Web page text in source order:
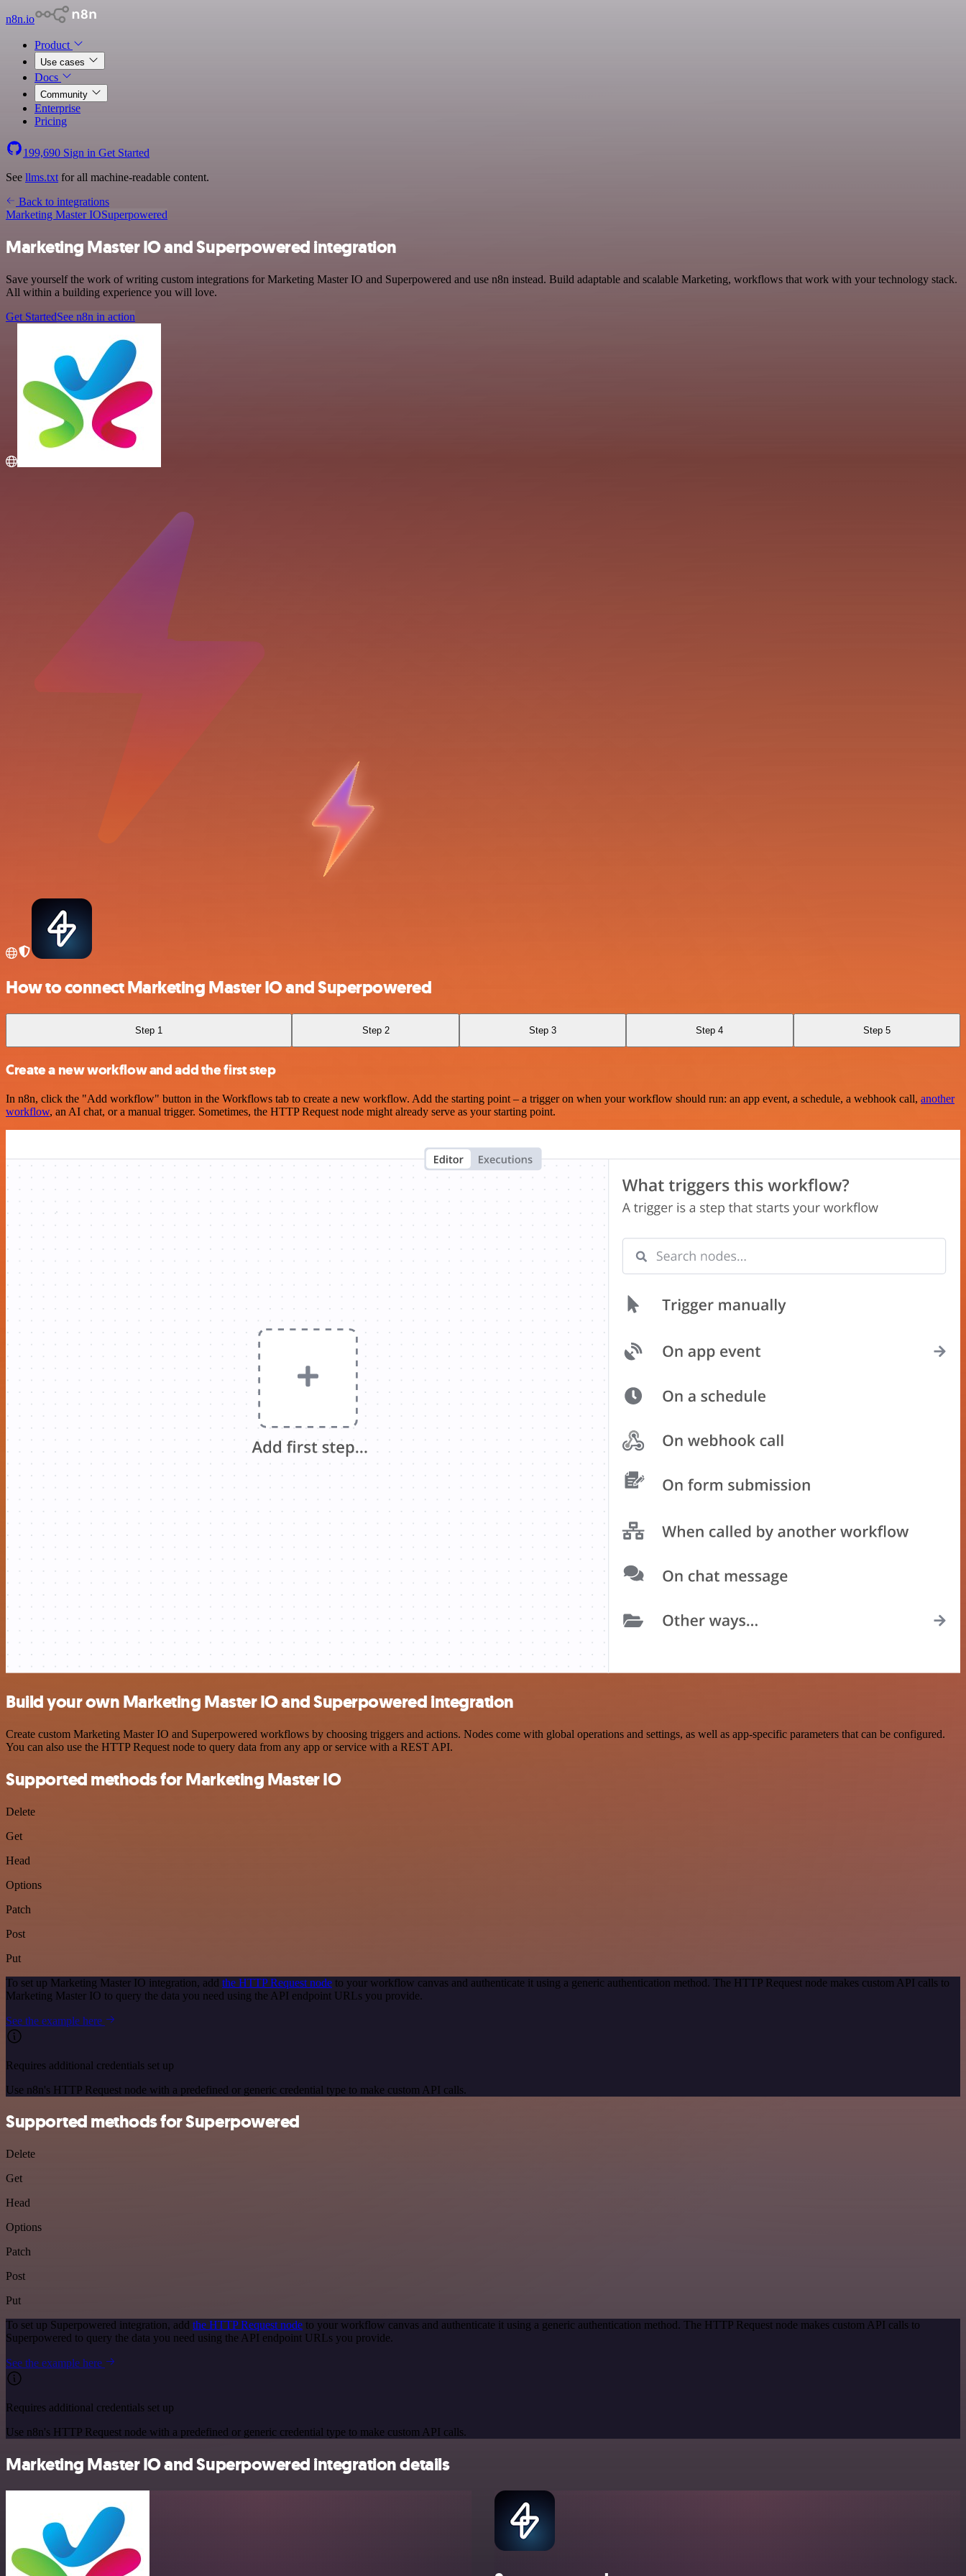
n8n.io
Product
Use cases
Docs
Community
Enterprise
Pricing
199,690 Sign in Get Started
See llms.txt for all machine-readable content.
Back to integrations
Marketing Master IOSuperpowered
Marketing Master IO and Superpowered integration
Save yourself the work of writing custom integrations for Marketing Master IO and Superpowered and use n8n instead. Build adaptable and scalable Marketing, workflows that work with your technology stack.
All within a building experience you will love.
Get StartedSee n8n in action
How to connect Marketing Master IO and Superpowered
Step 1 Step 2 Step 3 Step 4 Step 5
Create a new workflow and add the first step
In n8n, click the "Add workflow" button in the Workflows tab to create a new workflow. Add the starting point – a trigger on when your workflow should run: an app event, a schedule, a webhook call, another
workflow, an AI chat, or a manual trigger. Sometimes, the HTTP Request node might already serve as your starting point.
Build your own Marketing Master IO and Superpowered integration
Create custom Marketing Master IO and Superpowered workflows by choosing triggers and actions. Nodes come with global operations and settings, as well as app-specific parameters that can be configured.
You can also use the HTTP Request node to query data from any app or service with a REST API.
Supported methods for Marketing Master IO
Delete
Get
Head
Options
Patch
Post
Put
To set up Marketing Master IO integration, add the HTTP Request node to your workflow canvas and authenticate it using a generic authentication method. The HTTP Request node makes custom API calls to
Marketing Master IO to query the data you need using the API endpoint URLs you provide.
See the example here
Requires additional credentials set up
Use n8n's HTTP Request node with a predefined or generic credential type to make custom API calls.
Supported methods for Superpowered
Delete
Get
Head
Options
Patch
Post
Put
To set up Superpowered integration, add the HTTP Request node to your workflow canvas and authenticate it using a generic authentication method. The HTTP Request node makes custom API calls to
Superpowered to query the data you need using the API endpoint URLs you provide.
See the example here
Requires additional credentials set up
Use n8n's HTTP Request node with a predefined or generic credential type to make custom API calls.
Marketing Master IO and Superpowered integration details